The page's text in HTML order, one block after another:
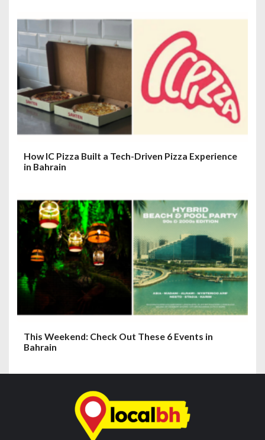
How IC Pizza Built a Tech-Driven Pizza Experience
in Bahrain
This Weekend: Check Out These 6 Events in
Bahrain